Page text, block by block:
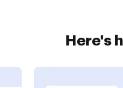
Here's